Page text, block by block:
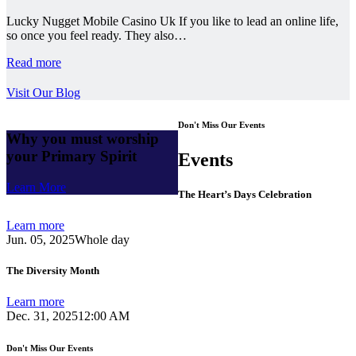
Lucky Nugget Mobile Casino Uk If you like to lead an online life,
so once you feel ready. They also…
Read more
Visit Our Blog
Why you must worship
your Primary Spirit
Learn More
Don't Miss Our Events
Events
The Heart’s Days Celebration
Learn more
Jun. 05, 2025Whole day
The Diversity Month
Learn more
Dec. 31, 202512:00 AM
Don't Miss Our Events